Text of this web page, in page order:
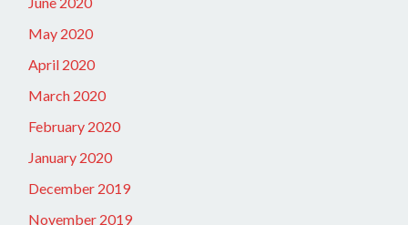
May 2020
April 2020
March 2020
February 2020
January 2020
December 2019
November 2019